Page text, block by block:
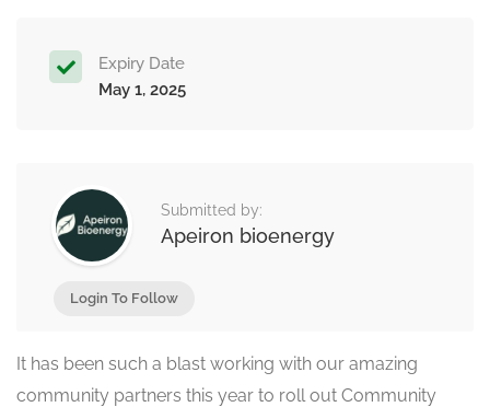
Expiry Date
May 1, 2025
Submitted by:
Apeiron bioenergy
Login To Follow
It has been such a blast working with our amazing
community partners this year to roll out Community